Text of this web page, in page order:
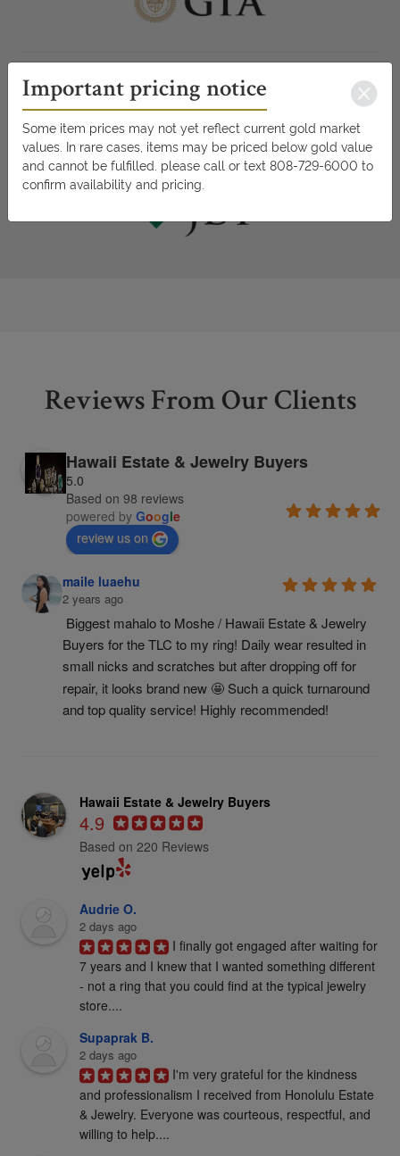
Reviews From Our Clients
Hawaii Estate & Jewelry Buyers
5.0
Based on 98 reviews
powered by Google
review us on
maile luaehu
2 years ago
Biggest mahalo to Moshe / Hawaii Estate & Jewelry
Buyers for the TLC to my ring! Daily wear resulted in
small nicks and scratches but after dropping off for
repair, it looks brand new 🤩 Such a quick turnaround
and top quality service! Highly recommended!
Hawaii Estate & Jewelry Buyers
4.9
Based on 220 Reviews
Audrie O.
2 days ago
I finally got engaged after waiting for
7 years and I knew that I wanted something different
- not a ring that you could find at the typical jewelry
store....
Supaprak B.
2 days ago
I'm very grateful for the kindness
and professionalism I received from Honolulu Estate
& Jewelry. Everyone was courteous, respectful, and
willing to help....
Important pricing notice
Some item prices may not yet reflect current gold market
values. In rare cases, items may be priced below gold value
and cannot be fulfilled. please call or text 808-729-6000 to
confirm availability and pricing.